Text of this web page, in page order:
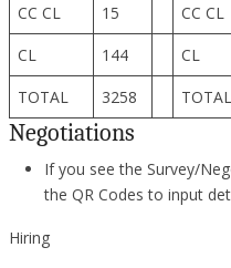
CC CL
15 CC CL
CL
144 CL
TOTAL
3258 TOTAL
Negotiations
If you see the Survey/
the QR Codes to input
Hiring